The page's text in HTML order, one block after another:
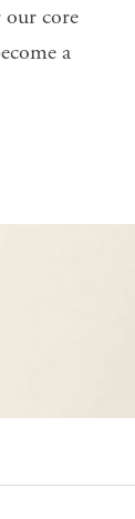
our core
a